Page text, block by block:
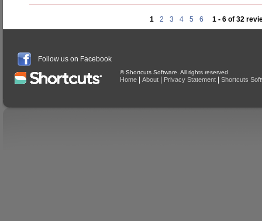
1 2 3 4 5 6 1 - 6 of 32
Follow us on Facebook
© Shortcuts Software. All rights reserved
Home About Privacy Statement Shortcuts